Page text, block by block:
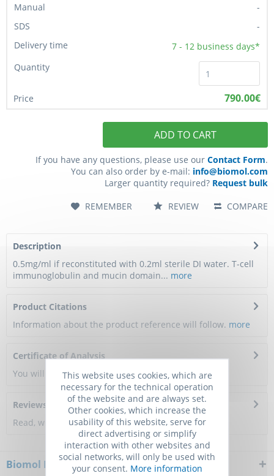
-
-
7 - 12 business days*
790.00€
ADD TO CART
If you have any questions, please use our Contact Form.
You can also order by e-mail: info@biomol.com
Larger quantity required? Request bulk
COMPARE
REMEMBER REVIEW
Description
0.5mg/ml if reconstituted with 0.2ml sterile DI water. T-cell
immunoglobulin and mucin domain... more
Product Citations
Information about the product reference will follow. more
Certificate of Analysis
You will get a certificate here
Reviews
Read, write and discuss reviews...more
Biomol Newsletter
This website uses cookies, which are
necessary for the technical operation
of the website and are always set.
Other cookies, which increase the
usability of this website, serve for
direct advertising or simplify
interaction with other websites and
social networks, will only be used with
your consent. More information